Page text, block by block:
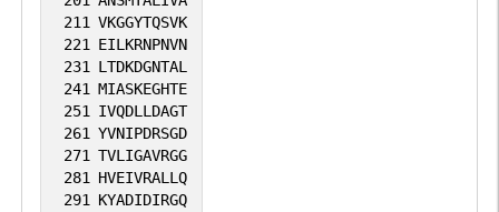
211 VKGGYTQSVK
221 EILKRNPNVN
231 LTDKDGNTAL
241 MIASKEGHTE
251 IVQDLLDAGT
261 YVNIPDRSGD
271 TVLIGAVRGG
281 HVEIVRALLQ
291 KYADIDIRGQ